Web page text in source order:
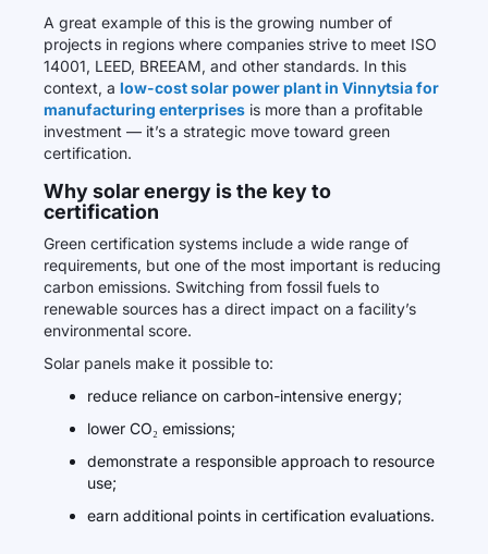
A great example of this is the growing number of
projects in regions where companies strive to meet ISO
14001, LEED, BREEAM, and other standards. In this
context, a low-cost solar power plant in Vinnytsia for
manufacturing enterprises is more than a profitable
investment — it’s a strategic move toward green
certification.
Why solar energy is the key to
certification
Green certification systems include a wide range of
requirements, but one of the most important is reducing
carbon emissions. Switching from fossil fuels to
renewable sources has a direct impact on a facility’s
environmental score.
Solar panels make it possible to:
reduce reliance on carbon-intensive energy;
lower CO₂ emissions;
demonstrate a responsible approach to resource
use;
earn additional points in certification evaluations.